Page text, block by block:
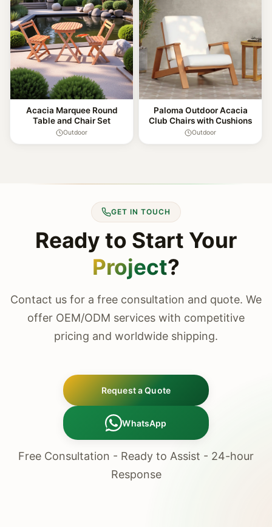
Acacia Marquee Round
Table and Chair Set
Outdoor
Paloma Outdoor Acacia
Club Chairs with Cushions
Outdoor
GET IN TOUCH
Ready to Start Your
Project?
Contact us for a free consultation and quote. We
offer OEM/ODM services with competitive
pricing and worldwide shipping.
Request a Quote
WhatsApp
Free Consultation - Ready to Assist - 24-hour
Response